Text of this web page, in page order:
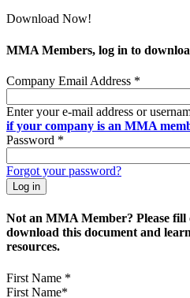
Download Now!
MMA Members, log in to
Company Email Address *
Enter your e-mail address or
if your company is an MMA
Password *
Forgot your password?
Not an MMA Member? Please
download this document and
resources.
First Name *